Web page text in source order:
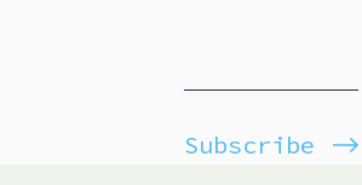
Subscribe